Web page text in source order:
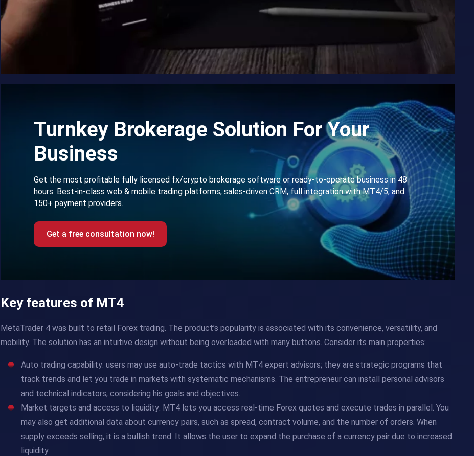
Turnkey Brokerage Solution For Your
Business
Get the most profitable fully licensed fx/crypto brokerage software or ready-to-operate business in 48
hours. Best-in-class web & mobile trading platforms, sales-driven CRM, full integration with MT4/5, and
150+ payment providers.
Get a free consultation now!
Key features of MT4
MetaTrader 4 was built to retail Forex trading. The product’s popularity is associated with its convenience, versatility, and
mobility. The solution has an intuitive design without being overloaded with many buttons. Consider its main properties:
Auto trading capability: users may use auto-trade tactics with MT4 expert advisors; they are strategic programs that
track trends and let you trade in markets with systematic mechanisms. The entrepreneur can install personal advisors
and technical indicators, considering his goals and objectives.
Market targets and access to liquidity: MT4 lets you access real-time Forex quotes and execute trades in parallel. You
may also get additional data about currency pairs, such as spread, contract volume, and the number of orders. When
supply exceeds selling, it is a bullish trend. It allows the user to expand the purchase of a currency pair due to increased
liquidity.